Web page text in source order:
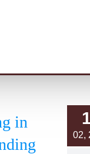
in
02,